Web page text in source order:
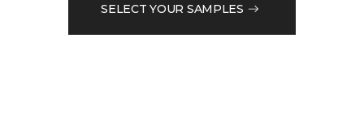
SELECT YOUR SAMPLES